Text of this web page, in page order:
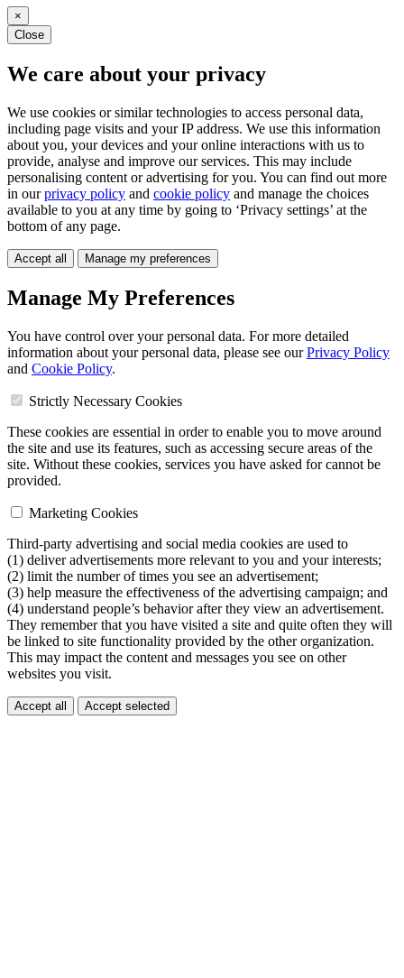
×
Close
We care about your privacy
We use cookies or similar technologies to access personal data,
including page visits and your IP address. We use this information
about you, your devices and your online interactions with us to
provide, analyse and improve our services. This may include
personalising content or advertising for you. You can find out more
in ourprivacy policy and cookie policy and manage the choices
available to you at any time by going to ‘Privacy settings’ at the
bottom of any page.
Accept all Manage my preferences
Manage My Preferences
You have control over your personal data. For more detailed
information about your personal data, please see ourPrivacy Policy
and Cookie Policy.
Strictly Necessary Cookies
These cookies are essential in order to enable you to move around
the site and use its features, such as accessing secure areas of the
site. Without these cookies, services you have asked for cannot be
provided.
Marketing Cookies
Third-party advertising and social media cookies are used to
(1) deliver advertisements more relevant to you and your interests;
(2) limit the number of times you see an advertisement;
(3) help measure the effectiveness of the advertising campaign; and
(4) understand people’s behavior after they view an advertisement.
They remember that you have visited a site and quite often they will
be linked to site functionality provided by the other organization.
This may impact the content and messages you see on other
websites you visit.
Accept all Accept selected